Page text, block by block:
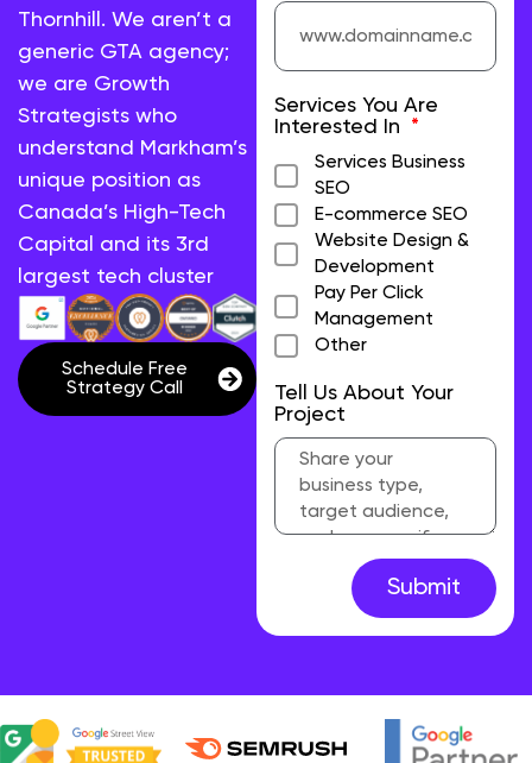
Thornhill. We aren’t a
generic GTA agency;
we are Growth
Strategists who
understand Markham’s
unique position as
Canada’s High-Tech
Capital and its 3rd
largest tech cluster
Schedule Free
Strategy Call
Services You Are
Interested In
Services Business
SEO
E-commerce SEO
Website Design &
Development
Pay Per Click
Management
Other
Tell Us About Your
Project
Submit